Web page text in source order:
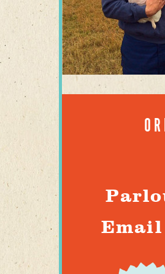
Email